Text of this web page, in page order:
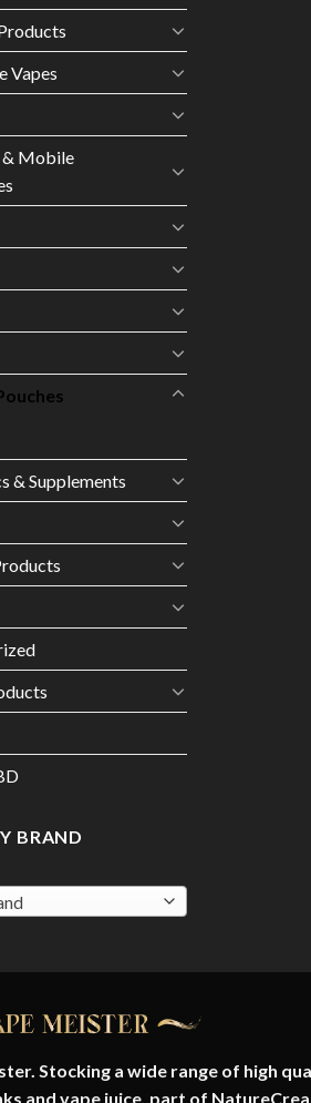
Vapes
& Mobile
& Supplements
BRAND
Stocking a wide range of high
and vape juice. part of